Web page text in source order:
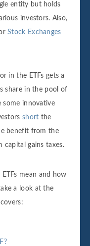
entity but holds
investors. Also,
Stock Exchanges
in the ETFs gets a
share in the pool of
some innovative
short the
benefit from the
capital gains taxes.
mean and how
a look at the